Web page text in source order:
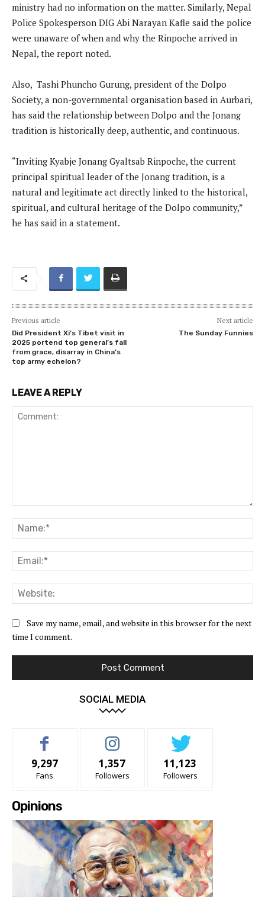
ministry had no information on the matter. Similarly, Nepal
Police Spokesperson DIG Abi Narayan Kafle said the police
were unaware of when and why the Rinpoche arrived in
Nepal, the report noted.
Also, Tashi Phuncho Gurung, president of the Dolpo
Society, a non-governmental organisation based in Aurbari,
has said the relationship between Dolpo and the Jonang
tradition is historically deep, authentic, and continuous.
“Inviting Kyabje Jonang Gyaltsab Rinpoche, the current
principal spiritual leader of the Jonang tradition, is a
natural and legitimate act directly linked to the historical,
spiritual, and cultural heritage of the Dolpo community,”
he has said in a statement.
Previous article
Did President Xi’s Tibet visit in
2025 portend top general’s fall
from grace, disarray in China’s
top army echelon?
Next article
The Sunday Funnies
LEAVE A REPLY
Save my name, email, and website in this browser for the next
time I comment.
SOCIAL MEDIA
9,297
Fans
1,357
Followers
11,123
Followers
Opinions